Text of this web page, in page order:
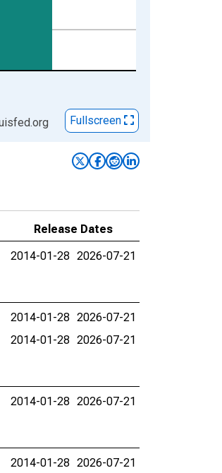
Fullscreen
Release Dates
2014-01-28 2026-07-21
2014-01-28 2026-07-21
2014-01-28 2026-07-21
2014-01-28 2026-07-21
2014-01-28 2026-07-21